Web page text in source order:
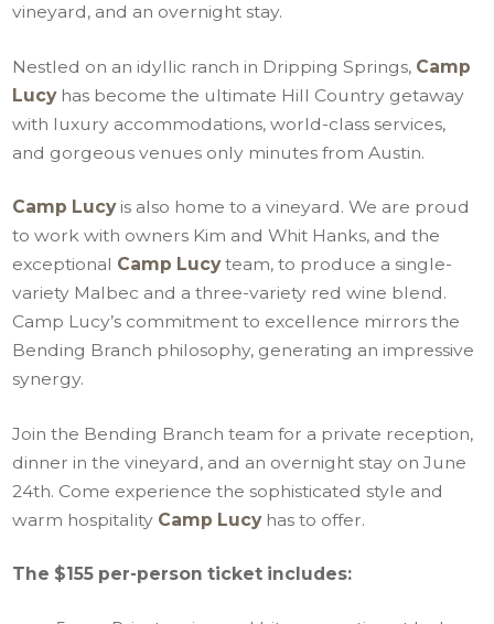
vineyard, and an overnight stay.
Nestled on an idyllic ranch in Dripping Springs, Camp
Lucyhas become the ultimate Hill Country getaway
with luxury accommodations, world-class services,
and gorgeous venues only minutes from Austin.
Camp Lucyis also home to a vineyard. We are proud
to work with owners Kim and Whit Hanks, and the
exceptional Camp Lucyteam, to produce a single-
variety Malbec and a three-variety red wine blend.
Camp Lucy’s commitment to excellence mirrors the
Bending Branch philosophy, generating an impressive
synergy.
Join the Bending Branch team for a private reception,
dinner in the vineyard, and an overnight stay on June
24th. Come experience the sophisticated style and
warm hospitality Camp Lucyhas to offer.
The $155 per-person ticket includes: